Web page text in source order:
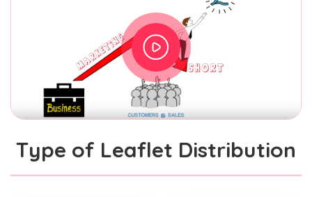
Type of Leaflet Distribution